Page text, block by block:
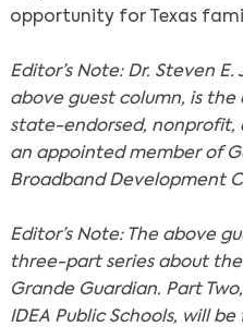
opportunity for Texas
Editor’s Note: Dr. Steven
above guest column, is the
state-endorsed, nonprofit,
an appointed member of
Broadband Development
Editor’s Note: The above
three-part series about
Grande Guardian. Part
IDEA Public Schools, will